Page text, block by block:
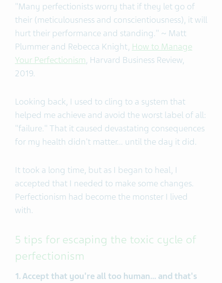
"Many perfectionists worry that if they let go of
their (meticulousness and conscientiousness), it will
hurt their performance and standing." ~ Matt
Plummer and Rebecca Knight, How to Manage
Your Perfectionism, Harvard Business Review,
2019.
Looking back, I used to cling to a system that
helped me achieve and avoid the worst label of all:
"failure." That it caused devastating consequences
for my health didn't matter... until the day it did.
It took a long time, but as I began to heal, I
accepted that I needed to make some changes.
Perfectionism had become the monster I lived
with.
5 tips for escaping the toxic cycle of
perfectionism
1. Accept that you're all too human... and that's